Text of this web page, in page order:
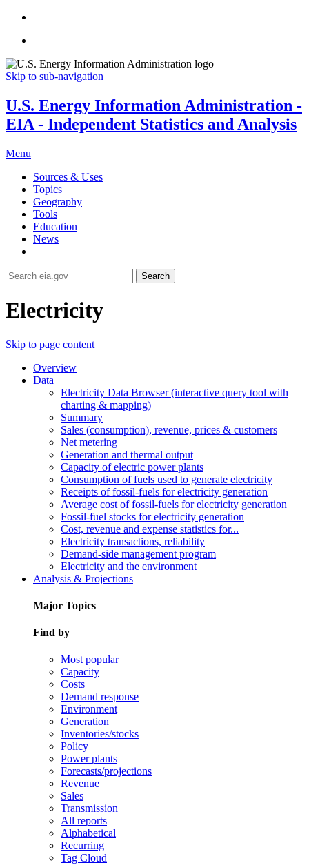
Skip to sub-navigation
U.S. Energy Information Administration -
EIA - Independent Statistics and Analysis
Menu
Sources & Uses
Topics
Geography
Tools
Education
News
Search
Electricity
Skip to page content
Overview
Data
Electricity Data Browser (interactive query tool with
charting & mapping)
Summary
Sales (consumption), revenue, prices & customers
Net metering
Generation and thermal output
Capacity of electric power plants
Consumption of fuels used to generate electricity
Receipts of fossil-fuels for electricity generation
Average cost of fossil-fuels for electricity generation
Fossil-fuel stocks for electricity generation
Cost, revenue and expense statistics for...
Electricity transactions, reliability
Demand-side management program
Electricity and the environment
Analysis & Projections
Major Topics
Find by
Most popular
Capacity
Costs
Demand response
Environment
Generation
Inventories/stocks
Policy
Power plants
Forecasts/projections
Revenue
Sales
Transmission
All reports
Alphabetical
Recurring
Tag Cloud